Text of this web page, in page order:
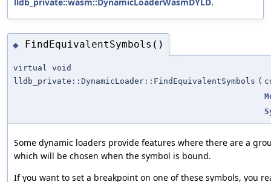
◆ FindEquivalentSymbols()
virtual void
lldb_private::DynamicLoader::FindEquivalentSymbols (
Some dynamic loaders provide features where there are a
which will be chosen when the symbol is bound.
If you want to set a breakpoint on one of these symbols, you